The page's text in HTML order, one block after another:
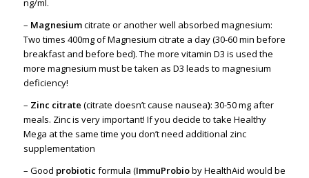
ng/ml.
– Magnesiumcitrate or another well absorbed magnesium:
Two times 400mg of Magnesium citrate a day (30-60 min before
breakfast and before bed). The more vitamin D3 is used the
more magnesium must be taken as D3 leads to magnesium
deficiency!
– Zinc citrate (citrate doesn’t cause nausea): 30-50 mg after
meals. Zinc is very important! If you decide to take Healthy
Mega at the same time you don’t need additional zinc
supplementation
– Good probiotic formula (ImmuProbioby HealthAid would be